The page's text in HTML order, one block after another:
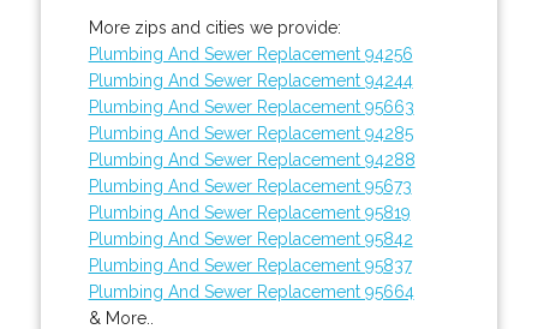
More zips and cities we provide:
Plumbing And Sewer Replacement 94256
Plumbing And Sewer Replacement 94244
Plumbing And Sewer Replacement 95663
Plumbing And Sewer Replacement 94285
Plumbing And Sewer Replacement 94288
Plumbing And Sewer Replacement 95673
Plumbing And Sewer Replacement 95819
Plumbing And Sewer Replacement 95842
Plumbing And Sewer Replacement 95837
Plumbing And Sewer Replacement 95664
& More..